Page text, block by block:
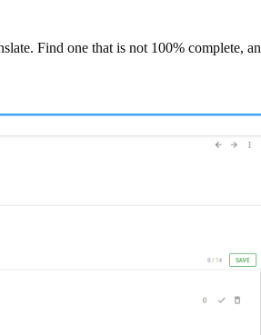
Find one that is not 100% complete,